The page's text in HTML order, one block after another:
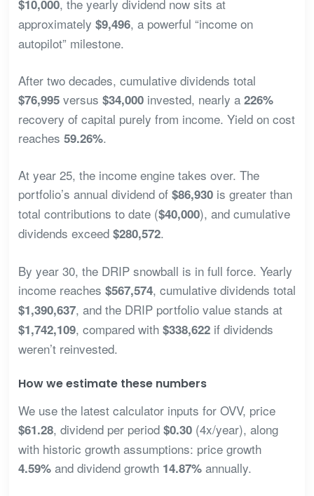
$10,000, the yearly dividend now sits at
approximately $9,496, a powerful “income on
autopilot” milestone.
After two decades, cumulative dividends total
$76,995versus $34,000invested, nearly a 226%
recovery of capital purely from income. Yield on cost
reaches 59.26%.
At year 25, the income engine takes over. The
portfolio’s annual dividend of $86,930is greater than
total contributions to date ($40,000), and cumulative
dividends exceed $280,572.
By year 30, the DRIP snowball is in full force. Yearly
income reaches $567,574, cumulative dividends total
$1,390,637, and the DRIP portfolio value stands at
$1,742,109, compared with $338,622if dividends
weren’t reinvested.
How we estimate these numbers
We use the latest calculator inputs for OVV, price
$61.28, dividend per period $0.30(4x/year), along
with historic growth assumptions: price growth
4.59%and dividend growth 14.87%annually.